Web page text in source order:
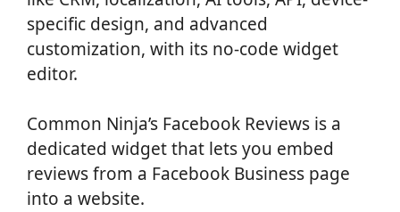
specific design, and advanced
customization, with its no-code widget
editor.
Common Ninja’s Facebook Reviews is a
dedicated widget that lets you embed
reviews from a Facebook Business page
into a website.